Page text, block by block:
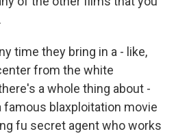
time they bring in a - like,
from the white
a whole thing about -
famous blaxploitation movie
fu secret agent who works